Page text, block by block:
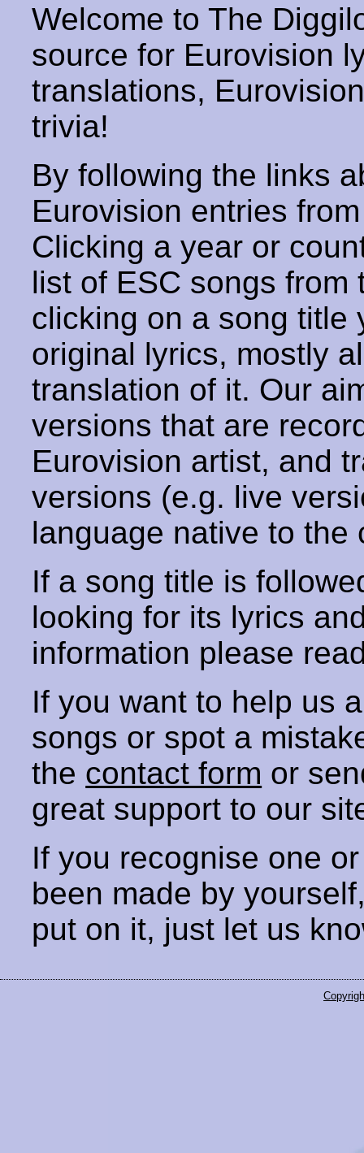
Welcome to The
source for Eurovision
translations,
trivia!
By following the links
Eurovision entries
Clicking a year or
list of ESC songs from
clicking on a song title
original lyrics, mostly
translation of it. Our
versions that are
Eurovision artist, and
versions (e.g. live
language native to the
If a song title is
looking for its lyrics
information please
If you want to help us
songs or spot a
the contact form or
great support to our
If you recognise one
been made by
put on it, just let us